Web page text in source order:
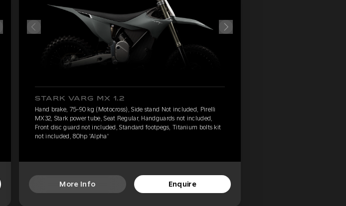
STARK VARG MX 1.2
Hand brake, 75-90 kg (Motocross), Side stand Not included, Pirelli
MX32, Stark power tube, Seat Regular, Handguards not included,
Front disc guard not included, Standard footpegs, Titanium bolts kit
not included, 80hp 'Alpha'
More Info Enquire